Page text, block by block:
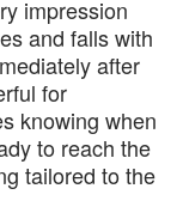
impression
and falls with
after
for
knowing when
to reach the
tailored to the